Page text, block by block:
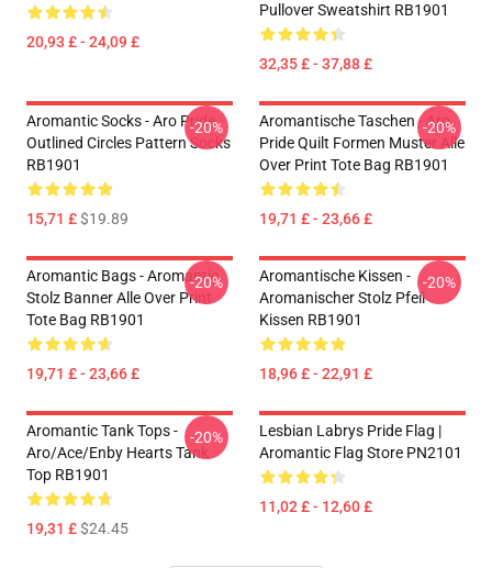
20,93 £ - 24,09 £
Pullover Sweatshirt RB1901
32,35 £ - 37,88 £
Aromantic Socks - Aro Pride
Outlined Circles Pattern Socks
RB1901
15,71 £$19.89
-20%
Aromantische Taschen - Aro
Pride Quilt Formen Muster Alle
Over Print Tote Bag RB1901
19,71 £ - 23,66 £
-20%
Aromantic Bags - Aromantic
Stolz Banner Alle Over Print
Tote Bag RB1901
19,71 £ - 23,66 £
-20%
Aromantische Kissen -
Aromanischer Stolz Pfeil
Kissen RB1901
18,96 £ - 22,91 £
-20%
Aromantic Tank Tops -
Aro/ace/enby Hearts Tank
Top RB1901
19,31 £$24.45
-20%
Lesbian Labrys Pride Flag |
Aromantic Flag Store PN2101
11,02 £ - 12,60 £